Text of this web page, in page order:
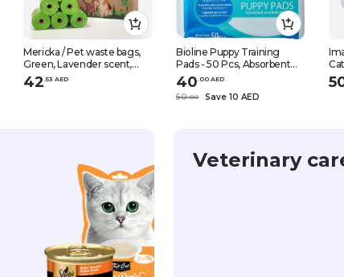
Mericka / Pet waste bags,
Green, Lavender scent,
with Dispenser, 33 x 23 cm,
17 rolls, 255 pcs
42.53 AED
Bioline Puppy Training
Pads - 50 Pcs, Absorbent
And Leak-Proof Non-
Woven Fabrics Puppy
Training Pads, White
40.00 AED
50.00 Save 10 AED
Veterinary